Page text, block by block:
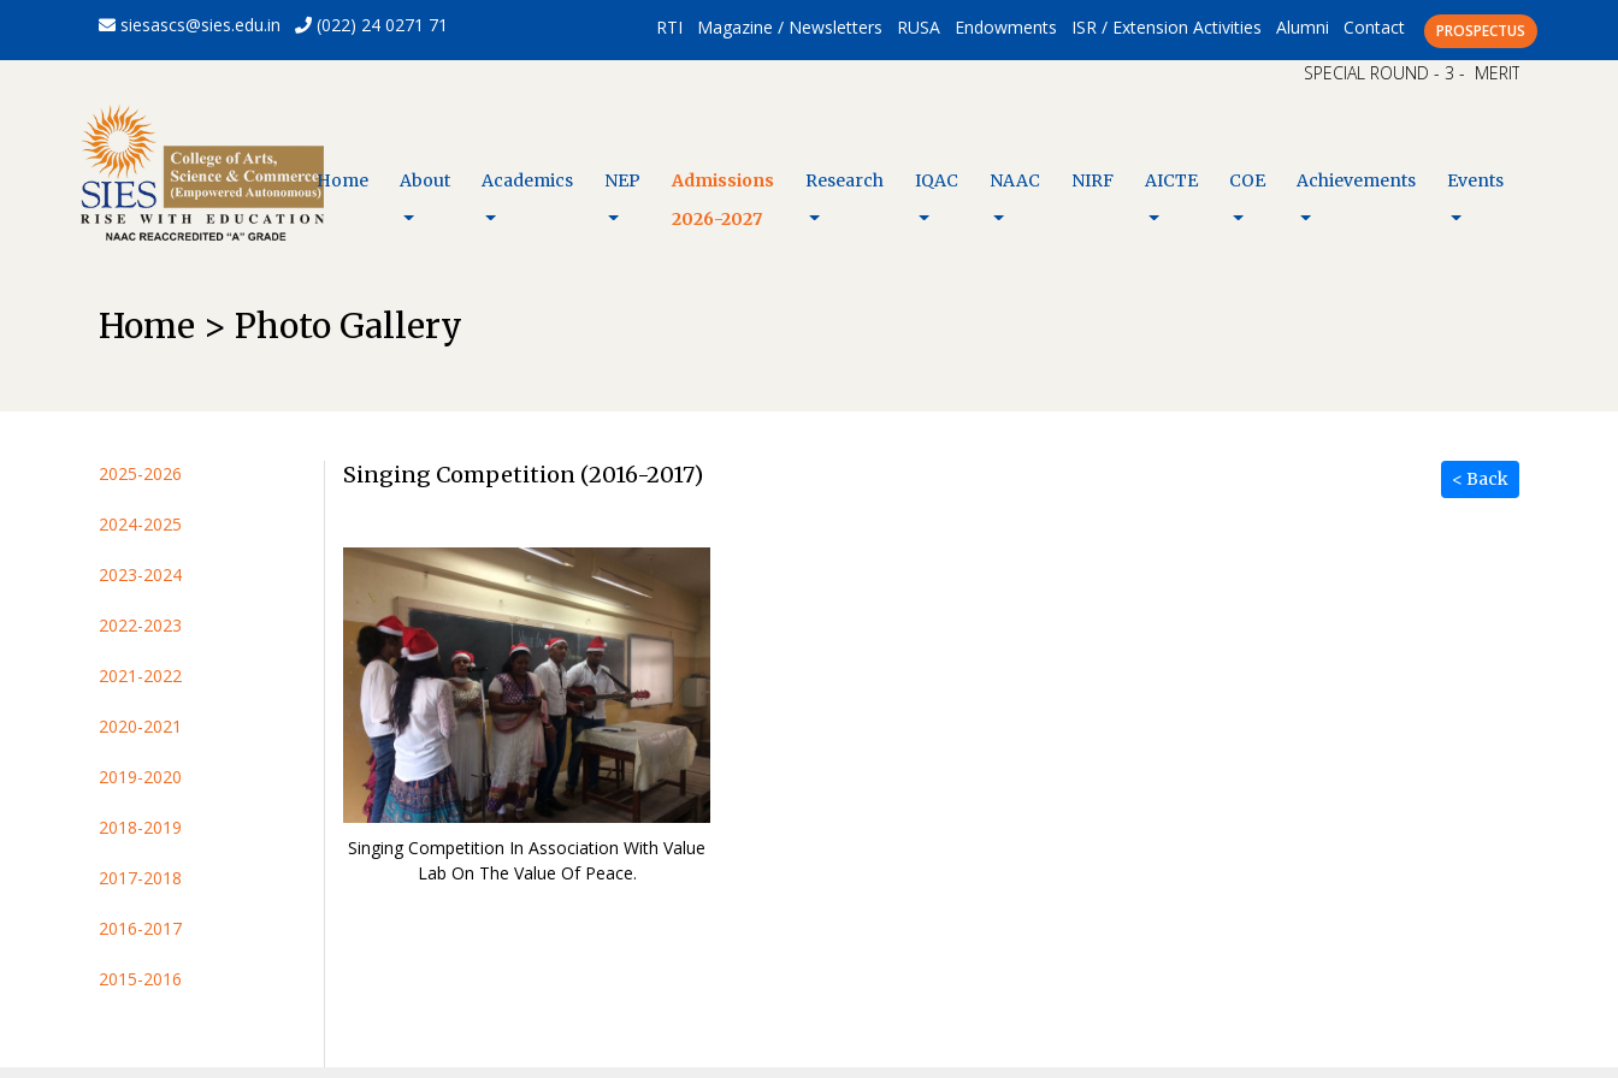
siesascs@sies.edu.in (022) 24 0271 71 RTI Magazine / Newsletters RUSA Endowments ISR / Extension Activities Alumni Contact PROSPECTUS
SPECIAL ROUND - 3 - MERIT LIST – CAP
Home About Academics NEP
Admissions
2026-2027
Research IQAC NAAC NIRF AICTE COE Achievements Events
Home > Photo Gallery
2025-2026
2024-2025
2023-2024
2022-2023
2021-2022
2020-2021
2019-2020
2018-2019
2017-2018
2016-2017
2015-2016
Singing Competition (2016-2017) < Back
Singing Competition In Association With Value
Lab On The Value Of Peace.